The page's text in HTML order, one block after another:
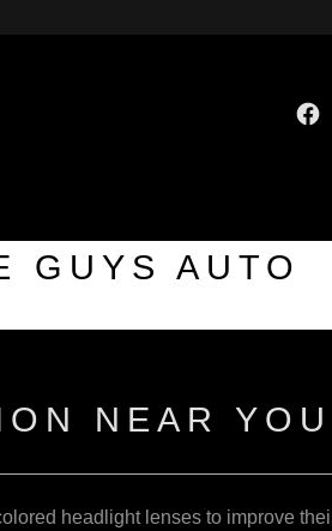
GUYS AUTO
NEAR YOU
headlight lenses to improve